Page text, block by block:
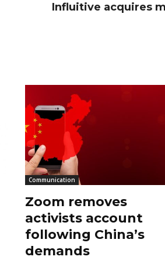
Influitive acquires
Communication
Zoom removes
activists account
following China’s
demands